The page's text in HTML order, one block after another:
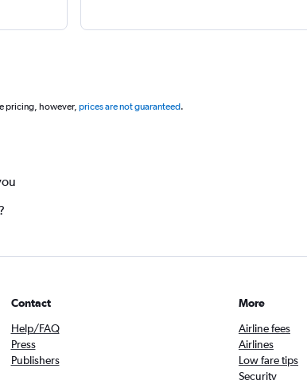
pricing, however, prices are not guaranteed.
Contact
Help/FAQ
Press
Publishers
More
Airline fees
Airlines
Low fare tips
Security